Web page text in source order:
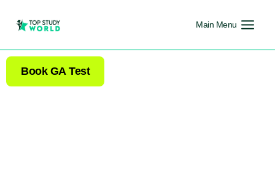
Main Menu
Book GA Test